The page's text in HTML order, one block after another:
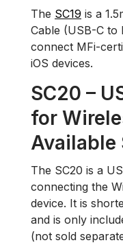
The SC19 is a
Cable (USB-C to
connect MFi-
iOS devices.
SC20 –
for
Available
The SC20 is a
connecting the
device. It is
and is only
(not sold